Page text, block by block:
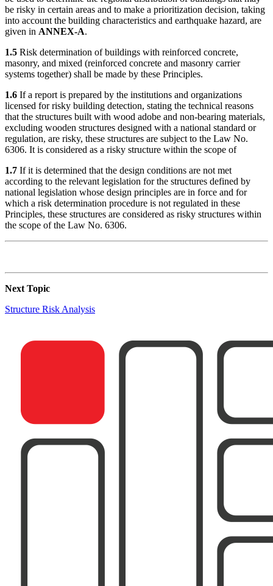
be risky in certain areas and to make a prioritization decision, taking
into account the building characteristics and earthquake hazard, are
given in ANNEX-A.
1.5 Risk determination of buildings with reinforced concrete,
masonry, and mixed (reinforced concrete and masonry carrier
systems together) shall be made by these Principles.
1.6 If a report is prepared by the institutions and organizations
licensed for risky building detection, stating the technical reasons
that the structures built with wood adobe and non-bearing materials,
excluding wooden structures designed with a national standard or
regulation, are risky, these structures are subject to the Law No.
6306. It is considered as a risky structure within the scope of
1.7 If it is determined that the design conditions are not met
according to the relevant legislation for the structures defined by
national legislation whose design principles are in force and for
which a risk determination procedure is not regulated in these
Principles, these structures are considered as risky structures within
the scope of the Law No. 6306.
Next Topic
Structure Risk Analysis